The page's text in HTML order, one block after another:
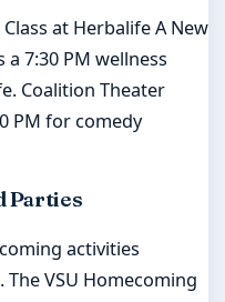
at Herbalife A New
a 7:30 PM wellness
Coalition Theater
PM for comedy
Parties
activities
VSU Homecoming